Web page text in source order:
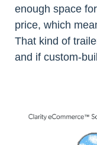
enough space
price, which
That kind of
and if custom-